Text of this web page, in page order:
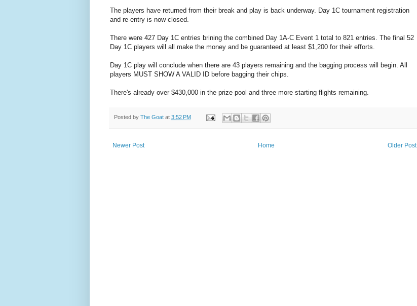
The players have returned from their break and play is back underway. Day 1C tournament registration
and re-entry is now closed.
There were 427 Day 1C entries brining the combined Day 1A-C Event 1 total to 821 entries. The final 52
Day 1C players will all make the money and be guaranteed at least $1,200 for their efforts.
Day 1C play will conclude when there are 43 players remaining and the bagging process will begin. All
players MUST SHOW A VALID ID before bagging their chips.
There's already over $430,000 in the prize pool and three more starting flights remaining.
Posted by The Goat at 3:52 PM
Newer Post Older Post
Home